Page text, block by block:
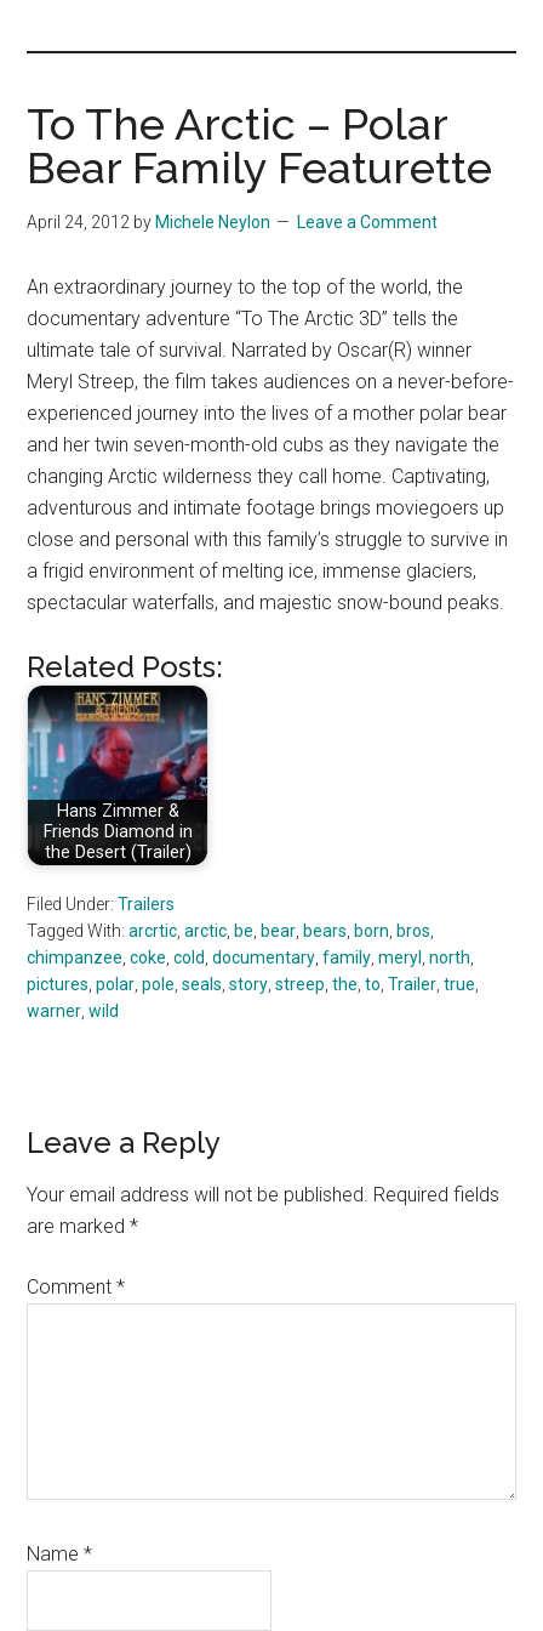
To The Arctic – Polar
Bear Family Featurette
April 24, 2012 by Michele Neylon Leave a Comment
An extraordinary journey to the top of the world, the
documentary adventure “To The Arctic 3D” tells the
ultimate tale of survival. Narrated by Oscar(R) winner
Meryl Streep, the film takes audiences on a never-before-
experienced journey into the lives of a mother polar bear
and her twin seven-month-old cubs as they navigate the
changing Arctic wilderness they call home. Captivating,
adventurous and intimate footage brings moviegoers up
close and personal with this family’s struggle to survive in
a frigid environment of melting ice, immense glaciers,
spectacular waterfalls, and majestic snow-bound peaks.
Related Posts:
Hans Zimmer &
Friends Diamond in
the Desert (Trailer)
Filed Under:Trailers
Tagged With:arcrtic ,arctic be bear bears born bros
chimpanzee ,coke ,cold ,documentary ,family ,meryl ,north
pictures ,polar ,pole ,seals ,story ,streep ,the ,to ,Trailer ,true
warner ,wild
Reader
Interactions
Leave a Reply
Your email address will not be published. Required fields
are marked*
Comment*
Name*